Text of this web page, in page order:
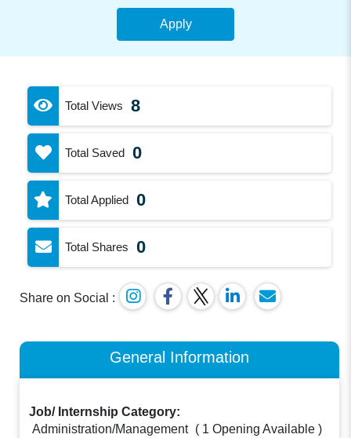
Apply
Total Views 8
Total Saved 0
Total Applied 0
Total Shares 0
Share on Social :
General Information
Job/ Internship Category:
Administration/Management ( 1 Opening Available )